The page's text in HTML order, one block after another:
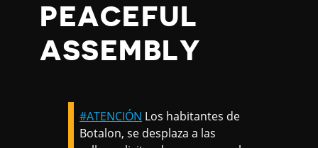
PEACEFUL
ASSEMBLY
#ATENCIÓN Los habitantes de
Botalon, se desplaza a las